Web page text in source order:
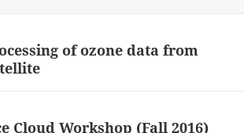
of ozone data from
Cloud Workshop (Fall 2016)